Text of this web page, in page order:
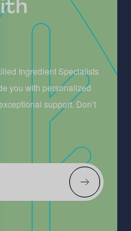
Ingredient Specialists
you with personalized
support. Don’t